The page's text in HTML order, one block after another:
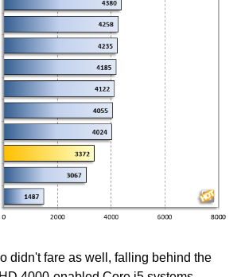
didn't fare as well, falling behind the